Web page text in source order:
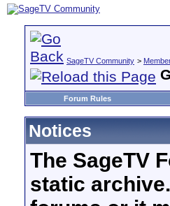
SageTV Community >
Forum Rules
Notices
The SageTV
static